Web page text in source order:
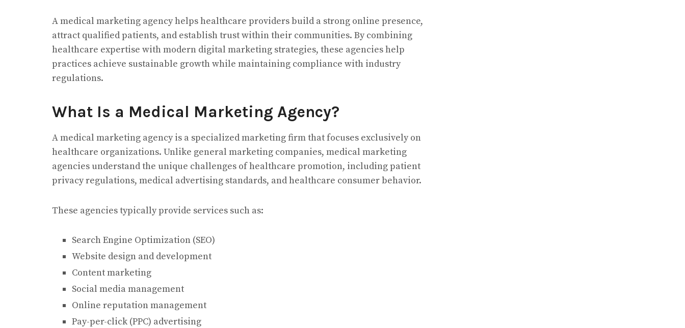
A medical marketing agency helps healthcare providers build a strong online presence,
attract qualified patients, and establish trust within their communities. By combining
healthcare expertise with modern digital marketing strategies, these agencies help
practices achieve sustainable growth while maintaining compliance with industry
regulations.
What Is a Medical Marketing Agency?
A medical marketing agency is a specialized marketing firm that focuses exclusively on
healthcare organizations. Unlike general marketing companies, medical marketing
agencies understand the unique challenges of healthcare promotion, including patient
privacy regulations, medical advertising standards, and healthcare consumer behavior.
These agencies typically provide services such as:
Search Engine Optimization (SEO)
Website design and development
Content marketing
Social media management
Online reputation management
Pay-per-click (PPC) advertising